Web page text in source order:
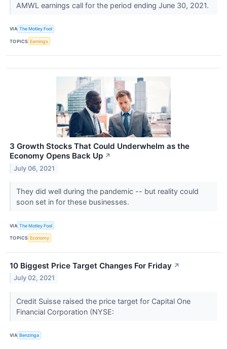
AMWL earnings call for the period ending June 30, 2021.
VIA The Motley Fool
TOPICS Earnings
3 Growth Stocks That Could Underwhelm as the
Economy Opens Back Up ↗
July 06, 2021
They did well during the pandemic -- but reality could
soon set in for these businesses.
VIA The Motley Fool
TOPICS Economy
10 Biggest Price Target Changes For Friday ↗
July 02, 2021
Credit Suisse raised the price target for Capital One
Financial Corporation (NYSE:
VIA Benzinga